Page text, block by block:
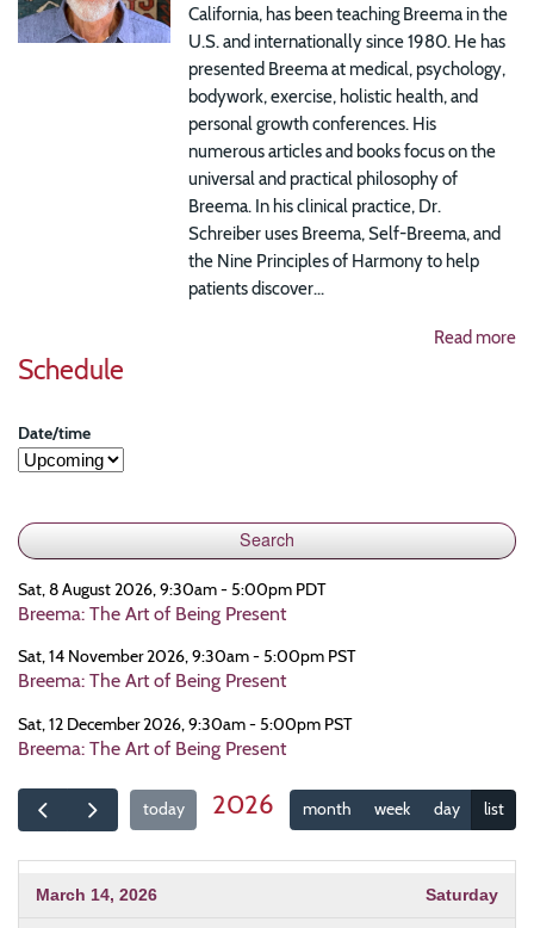
California, has been teaching Breema in the
U.S. and internationally since 1980. He has
presented Breema at medical, psychology,
bodywork, exercise, holistic health, and
personal growth conferences. His
numerous articles and books focus on the
universal and practical philosophy of
Breema. In his clinical practice, Dr.
Schreiber uses Breema, Self-Breema, and
the Nine Principles of Harmony to help
patients discover...
Read more
Schedule
Date/time
Sat, 8 August 2026, 9:30am - 5:00pm PDT
Breema: The Art of Being Present
Sat, 14 November 2026, 9:30am - 5:00pm PST
Breema: The Art of Being Present
Sat, 12 December 2026, 9:30am - 5:00pm PST
Breema: The Art of Being Present
today 2026 month week day list
March 14, 2026 Saturday